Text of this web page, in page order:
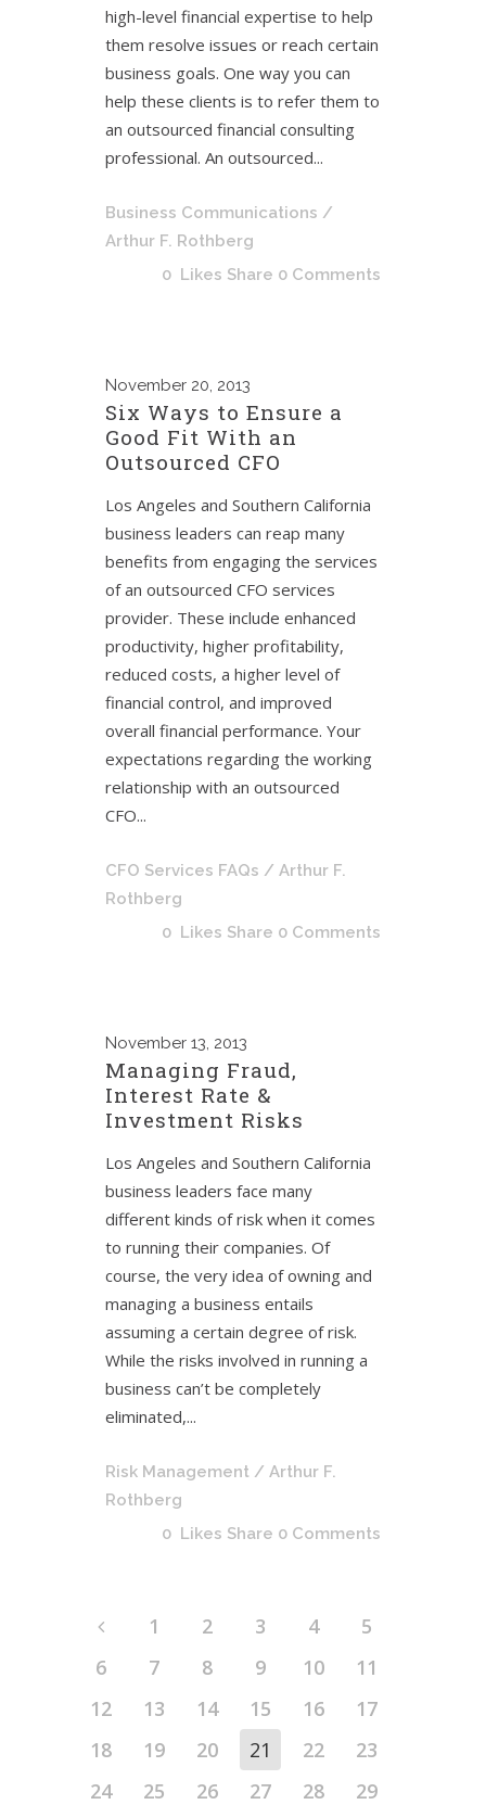
high-level financial expertise to help
them resolve issues or reach certain
business goals. One way you can
help these clients is to refer them to
an outsourced financial consulting
professional. An outsourced...
Business Communications /
Arthur F. Rothberg
0 Likes Share 0 Comments
November 20, 2013
Six Ways to Ensure a
Good Fit With an
Outsourced CFO
Los Angeles and Southern California
business leaders can reap many
benefits from engaging the services
of an outsourced CFO services
provider. These include enhanced
productivity, higher profitability,
reduced costs, a higher level of
financial control, and improved
overall financial performance. Your
expectations regarding the working
relationship with an outsourced
CFO...
CFO Services FAQs / Arthur F.
Rothberg
0 Likes Share 0 Comments
November 13, 2013
Managing Fraud,
Interest Rate &
Investment Risks
Los Angeles and Southern California
business leaders face many
different kinds of risk when it comes
to running their companies. Of
course, the very idea of owning and
managing a business entails
assuming a certain degree of risk.
While the risks involved in running a
business can’t be completely
eliminated,...
Risk Management / Arthur F.
Rothberg
0 Likes Share 0 Comments
1 2 3 4
5
6
7 8 9 10
11
12
13 14 15 16
17
18
19 20 21 22
23
24
25 26 27 28
29